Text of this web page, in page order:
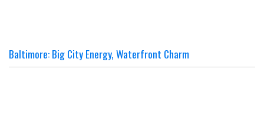
Baltimore: Big City Energy, Waterfront Charm